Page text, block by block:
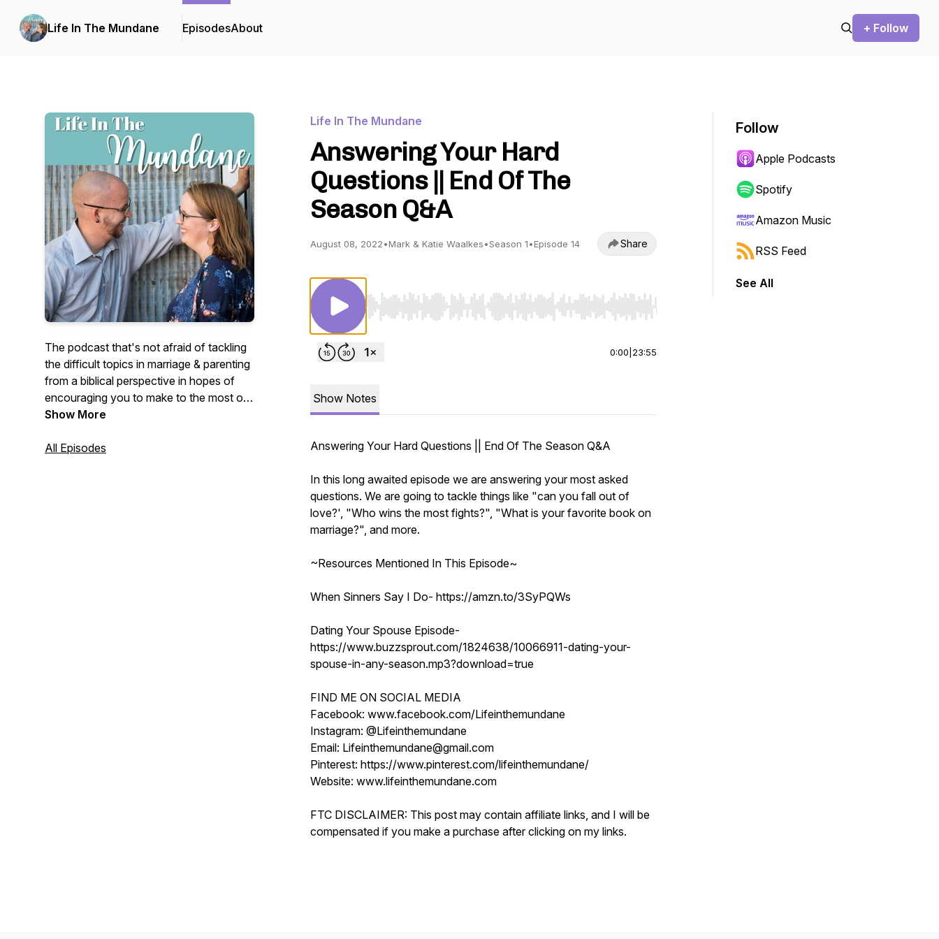
Life In The Mundane EpisodesAbout + Follow
The podcast that's not afraid of tackling
the difficult topics in marriage & parenting
from a biblical perspective in hopes of
encouraging you to make to the most of
the little moments in those important
their unique perspective as second
Show More
All Episodes
Life In The Mundane
Answering Your Hard
Questions || End Of The
Season Q&A
August 08, 2022•Mark & Katie Waalkes•Season 1•Episode 14 Share
Use Left/Right to seek, Home/End to jump to start or end. Hold shift to jump forward or backward.
0:00 23:55
Show Notes
Answering Your Hard Questions || End Of The Season Q&A
In this long awaited episode we are answering your most asked
questions. We are going to tackle things like "can you fall out of
love?', "Who wins the most fights?", "What is your favorite book on
marriage?", and more.
~Resources Mentioned In This Episode~
When Sinners Say I Do- https://amzn.to/3SyPQWs
Dating Your Spouse Episode-
https://www.buzzsprout.com/1824638/10066911-dating-your-
spouse-in-any-season.mp3?download=true
FIND ME ON SOCIAL MEDIA
Facebook: www.facebook.com/Lifeinthemundane
Instagram: @Lifeinthemundane
Email: Lifeinthemundane@gmail.com
Pinterest: https://www.pinterest.com/lifeinthemundane/
Website: www.lifeinthemundane.com
FTC DISCLAIMER: This post may contain affiliate links, and I will be
compensated if you make a purchase after clicking on my links.
Follow
Apple Podcasts
Spotify
Amazon Music
RSS Feed
See All